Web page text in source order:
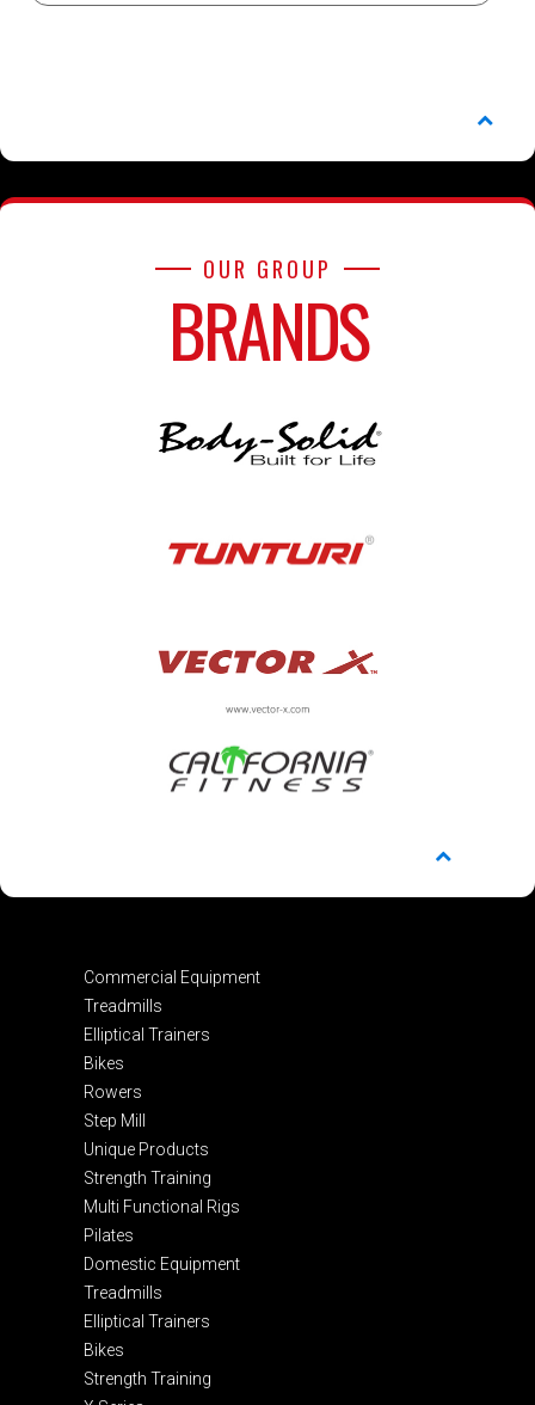
OUR GROUP
BRANDS
Commercial Equipment
Treadmills
Elliptical Trainers
Bikes
Rowers
Step Mill
Unique Products
Strength Training
Multi Functional Rigs
Pilates
Domestic Equipment
Treadmills
Elliptical Trainers
Bikes
Strength Training